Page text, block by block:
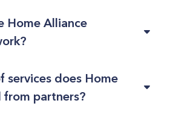
Home Alliance
services does Home
from partners?